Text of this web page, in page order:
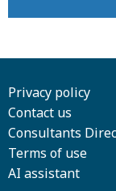
Privacy policy
Contact us
Consultants
Terms of use
AI assistant